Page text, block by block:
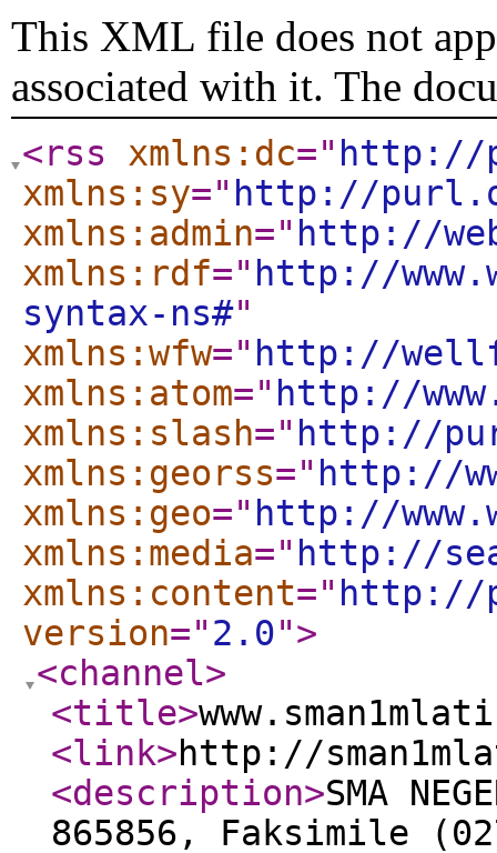
This XML file does not
associated with it. The
<rss xmlns:dc=" http://
xmlns:sy=" http://
xmlns:admin=" http://
xmlns:rdf=" http://
syntax-ns#"
xmlns:wfw=" http://
xmlns:atom=" http://
xmlns:slash=" http://
xmlns:georss=" http://
xmlns:geo=" http://
xmlns:media=" http://
xmlns:content=" http://
version="2.0">
<channel>
<title>
<link>http://
<description>SMA
865856, Faksimile